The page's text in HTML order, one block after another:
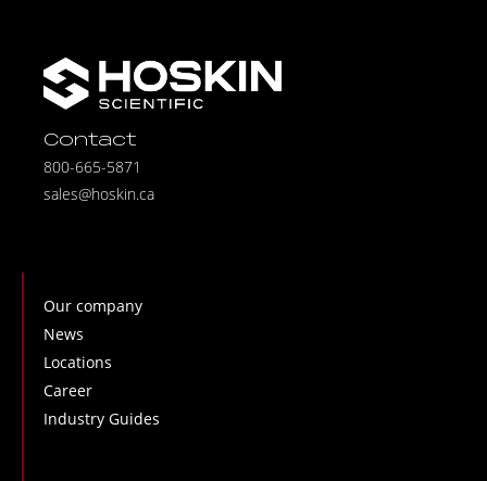
Contact
800-665-5871
sales@hoskin.ca
Our company
News
Locations
Career
Industry Guides